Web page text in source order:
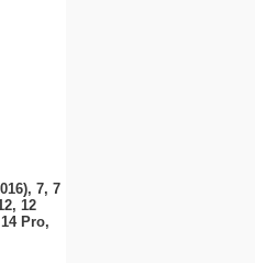
7, 7
12
Pro,